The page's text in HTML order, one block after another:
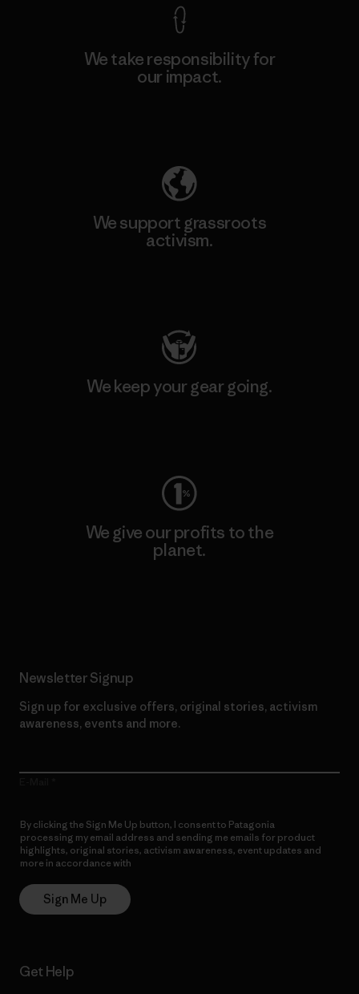
We take responsibility for
our impact.
We support grassroots
activism.
We keep your gear going.
We give our profits to the
planet.
Newsletter Signup
Sign up for exclusive offers, original stories, activism
awareness, events and more.
By clicking the Sign Me Up button, I consent to Patagonia
processing my email address and sending me emails for product
highlights, original stories, activism awareness, event updates and
more in accordance with
Sign Me Up
Get Help